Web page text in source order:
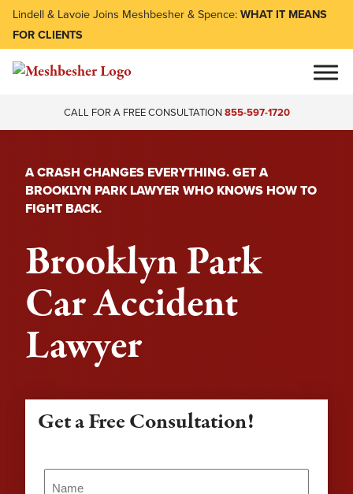
Lindell & Lavoie Joins Meshbesher & Spence:WHAT IT MEANS
FOR CLIENTS
CALL FOR A FREE CONSULTATION855-597-1720
A CRASH CHANGES EVERYTHING. GET A
BROOKLYN PARK LAWYER WHO KNOWS HOW TO
FIGHT BACK.
Brooklyn Park
Car Accident
Lawyer
Get a Free Consultation!